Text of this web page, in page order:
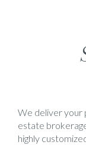
We deliver your
estate
highly